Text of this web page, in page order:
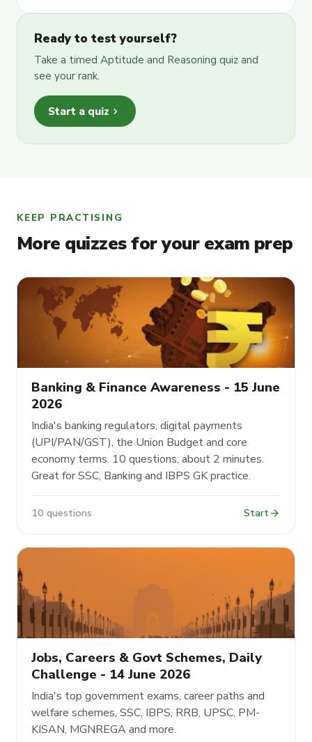
Ready to test yourself?
Take a timed Aptitude and Reasoning quiz and
see your rank.
Start a quiz chevron_right
KEEP PRACTISING
More quizzes for your exam prep
Banking & Finance Awareness - 15 June
2026
India's banking regulators, digital payments
(UPI/PAN/GST), the Union Budget and core
economy terms. 10 questions, about 2 minutes.
Great for SSC, Banking and IBPS GK practice.
10 questions Startarrow_forward
Jobs, Careers & Govt Schemes, Daily
Challenge - 14 June 2026
India's top government exams, career paths and
welfare schemes, SSC, IBPS, RRB, UPSC, PM-
KISAN, MGNREGA and more.